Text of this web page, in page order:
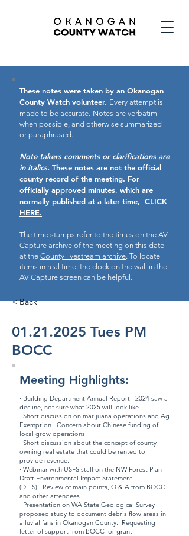
These notes were taken by an Okanogan
County Watch volunteer. Every attempt is
made to be accurate. Notes are verbatim
when possible, and otherwise summarized
or paraphrased.
Note takers comments or clarifications are
in italics. These notes are not the official
county record of the meeting. For
officially approved minutes, which are
normally published at a later time, CLICK
HERE.
The time stamps refer to the times on the AV
Capture archive of the meeting on this date
at the County livestream archive. To locate
items in real time, the clock on the wall in the
AV Capture screen can be helpful.
< Back
01.21.2025 Tues PM
BOCC
Meeting Highlights:
· Building Department Annual Report. 2024 saw a
decline, not sure what 2025 will look like.
· Short discussion on marijuana operations and Ag
Exemption. Concern about Chinese funding of
local grow operations.
· Short discussion about the concept of county
owning real estate that could be rented to
provide revenue.
· Webinar with USFS staff on the NW Forest Plan
Draft Environmental Impact Statement
(DEIS). Review of main points, Q & A from BOCC
and other attendees.
· Presentation on WA State Geological Survey
proposed study to document debris flow areas in
alluvial fans in Okanogan County. Requesting
letter of support from BOCC for grant.